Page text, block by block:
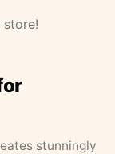
store!
stunningly